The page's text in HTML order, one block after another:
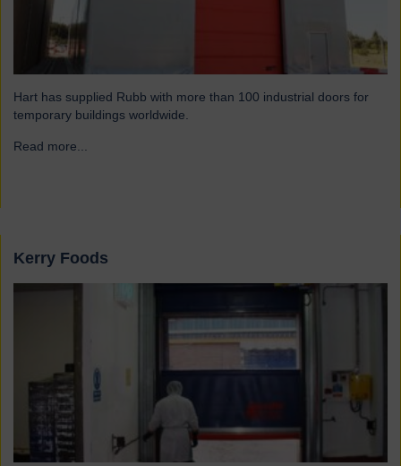
Hart has supplied Rubb with more than 100 industrial doors for
temporary buildings worldwide.
Read more...
Kerry Foods